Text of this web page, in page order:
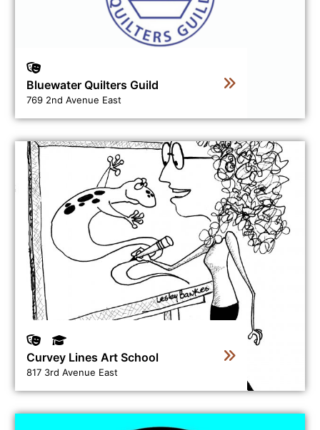
Bluewater Quilters Guild
769 2nd Avenue East
Curvey Lines Art School
817 3rd Avenue East
View business directory listing for Curvey Lines Art